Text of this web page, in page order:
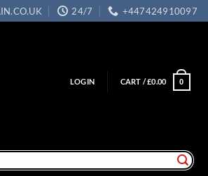
24/7 +447424910097
LOGIN CART /£0.00 0